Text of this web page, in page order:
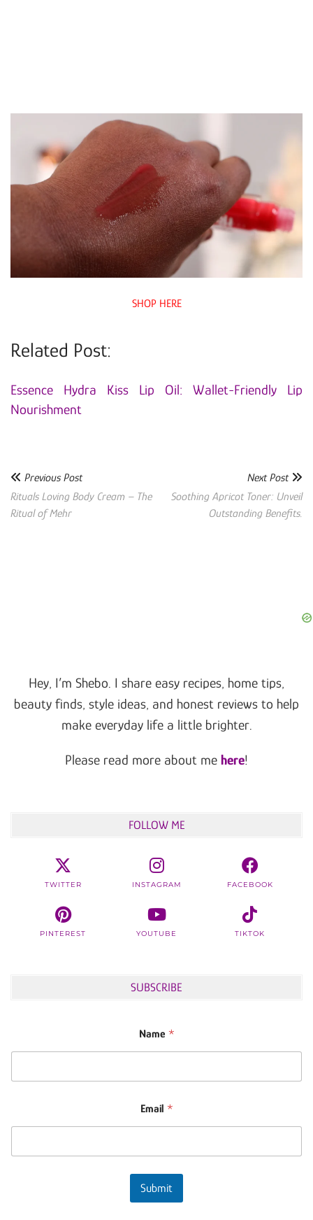
SHOP HERE
Related Post:
Essence Hydra Kiss Lip Oil: Wallet-Friendly Lip
Nourishment
Previous Post
Rituals Loving Body Cream – The
Ritual of Mehr
Next Post
Soothing Apricot Toner: Unveil
Outstanding Benefits.
Hey, I’m Shebo. I share easy recipes, home tips,
beauty finds, style ideas, and honest reviews to help
make everyday life a little brighter.
Please read more about me here!
FOLLOW ME
TWITTER INSTAGRAM FACEBOOK
PINTEREST YOUTUBE TIKTOK
SUBSCRIBE
Name *
Email *
Submit